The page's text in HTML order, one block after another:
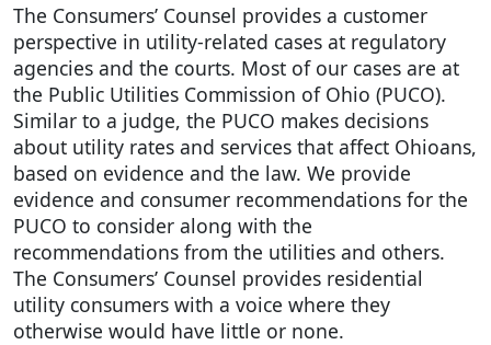
The Consumers’ Counsel provides a customer
perspective in utility-related cases at regulatory
agencies and the courts. Most of our cases are at
the Public Utilities Commission of Ohio (PUCO).
Similar to a judge, the PUCO makes decisions
about utility rates and services that affect Ohioans,
based on evidence and the law. We provide
evidence and consumer recommendations for the
PUCO to consider along with the
recommendations from the utilities and others.
The Consumers’ Counsel provides residential
utility consumers with a voice where they
otherwise would have little or none.